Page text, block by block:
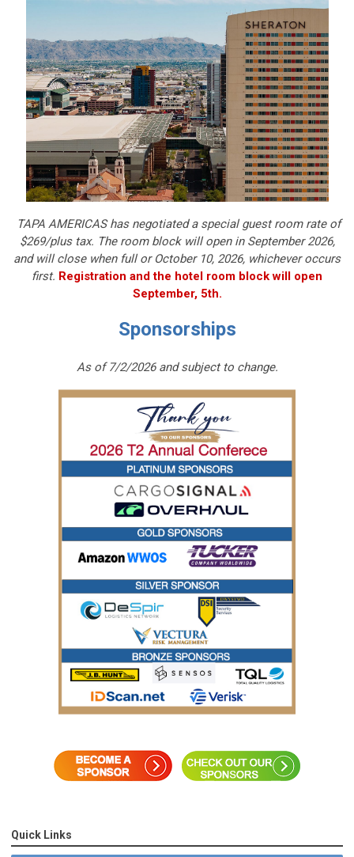
TAPA AMERICAS has negotiated a special guest room rate of
$269/plus tax. The room block will open in September 2026,
and will close when full or October 10, 2026, whichever occurs
first. Registration and the hotel room block will open
September, 5th.
Sponsorships
As of 7/2/2026 and subject to change.
Quick Links